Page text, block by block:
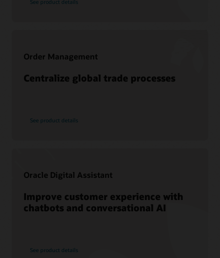
Cloud SCM training
Services
See product details
Order Management
Centralize global trade processes
See product details
Oracle Digital Assistant
Improve customer experience with
chatbots and conversational AI
See product details